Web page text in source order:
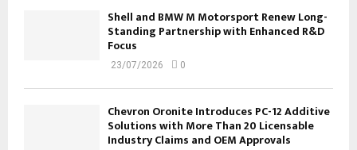
Shell and BMW M Motorsport Renew Long-
Standing Partnership with Enhanced R&D
Focus
23/07/2026 0
Chevron Oronite Introduces PC-12 Additive
Solutions with More Than 20 Licensable
Industry Claims and OEM Approvals